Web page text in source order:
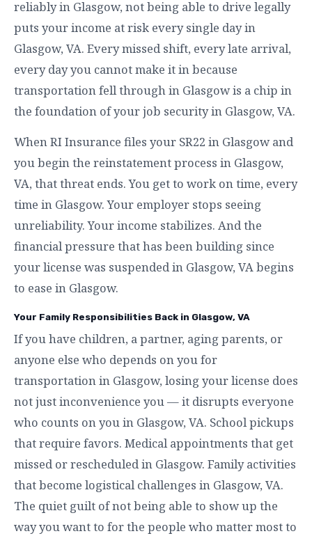
reliably in Glasgow, not being able to drive legally
puts your income at risk every single day in
Glasgow, VA. Every missed shift, every late arrival,
every day you cannot make it in because
transportation fell through in Glasgow is a chip in
the foundation of your job security in Glasgow, VA.
When RI Insurance files your SR22 in Glasgow and
you begin the reinstatement process in Glasgow,
VA, that threat ends. You get to work on time, every
time in Glasgow. Your employer stops seeing
unreliability. Your income stabilizes. And the
financial pressure that has been building since
your license was suspended in Glasgow, VA begins
to ease in Glasgow.
Your Family Responsibilities Back in Glasgow, VA
If you have children, a partner, aging parents, or
anyone else who depends on you for
transportation in Glasgow, losing your license does
not just inconvenience you — it disrupts everyone
who counts on you in Glasgow, VA. School pickups
that require favors. Medical appointments that get
missed or rescheduled in Glasgow. Family activities
that become logistical challenges in Glasgow, VA.
The quiet guilt of not being able to show up the
way you want to for the people who matter most to